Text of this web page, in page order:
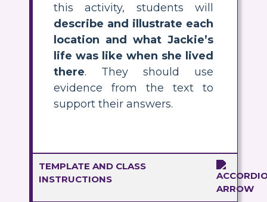
this activity, students will
describe and illustrate each
location and what Jackie’s
life was like when she lived
there. They should use
evidence from the text to
support their answers.
TEMPLATE AND CLASS
INSTRUCTIONS